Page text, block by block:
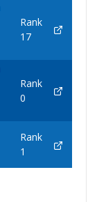
Rank
17
Rank
0
Rank
1